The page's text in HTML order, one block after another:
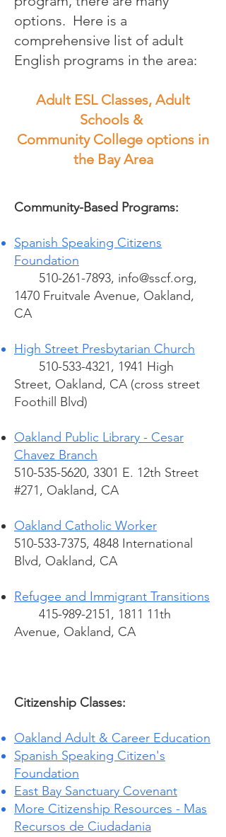
options. Here is a
comprehensive list of adult
English programs in the area:
Adult ESL Classes, Adult
Schools &
Community College options in
the Bay Area
Community-Based Programs:
Spanish Speaking Citizens
Foundation
510-261-7893, info@sscf.org,
1470 Fruitvale Avenue, Oakland,
CA
High Street Presbytarian Church
510-533-4321, 1941 High
Street, Oakland, CA (cross street
Foothill Blvd)
Oakland Public Library - Cesar
Chavez Branch
510-535-5620, 3301 E. 12th Street
#271, Oakland, CA
Oakland Catholic Worker
510-533-7375, 4848 International
Blvd, Oakland, CA
Refugee and Immigrant Transitions
415-989-2151, 1811 11th
Avenue, Oakland, CA
Citizenship Classes:
Oakland Adult & Career Education
Spanish Speaking Citizen's
Foundation
East Bay Sanctuary Covenant
More Citizenship Resources - Mas
Recursos de Ciudadania